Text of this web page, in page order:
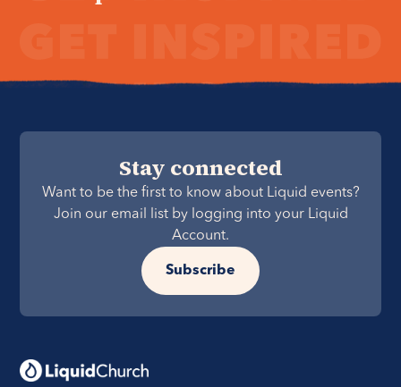
Stay connected
Want to be the first to know about Liquid events?
Join our email list by logging into your Liquid
Account.
Subscribe